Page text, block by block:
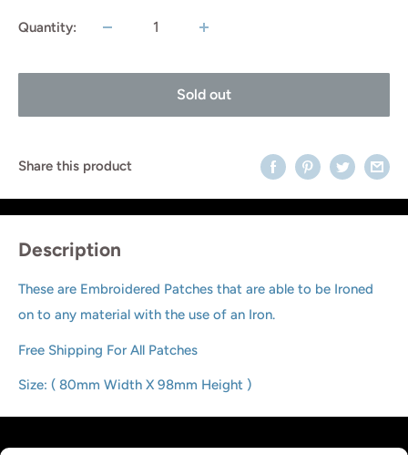
Quantity:
Sold out
Share this product
Description
These are Embroidered Patches that are able to be Ironed
on to any material with the use of an Iron.
Free Shipping For All Patches
Size: ( 80mm Width X 98mm Height )